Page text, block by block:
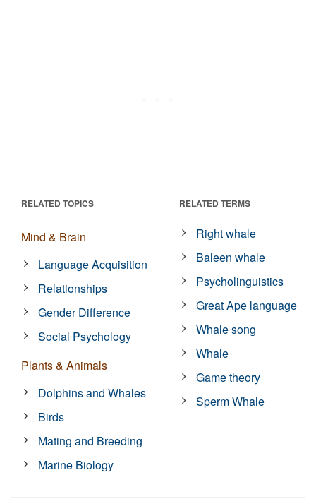
RELATED TOPICS
Mind & Brain
Language Acquisition
Relationships
Gender Difference
Social Psychology
Plants & Animals
Dolphins and Whales
Birds
Mating and Breeding
Marine Biology
RELATED TERMS
Right whale
Baleen whale
Psycholinguistics
Great Ape language
Whale song
Whale
Game theory
Sperm Whale